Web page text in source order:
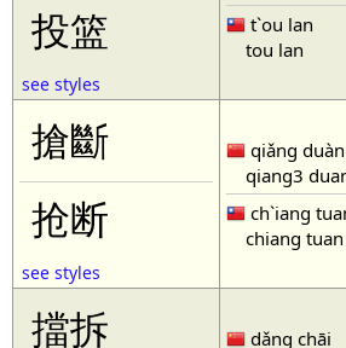
投篮
see styles
t`ou lan
tou lan
搶斷
抢断
see styles
qiǎng duàn
qiang3
ch`iang
chiang tuan
擋拆 dǎng chāi